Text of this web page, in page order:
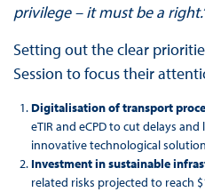
privilege – it must be a
Setting out the clear
Session to focus their
Digitalisation of transport
eTIR and eCPD to cut delays
innovative technological
Investment in sustainable
related risks projected to reach